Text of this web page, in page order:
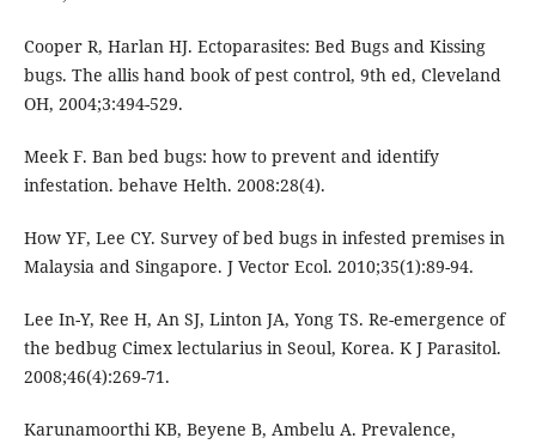
Cooper R, Harlan HJ. Ectoparasites: Bed Bugs and Kissing
bugs. The allis hand book of pest control, 9th ed, Cleveland
OH, 2004;3:494-529.
Meek F. Ban bed bugs: how to prevent and identify
infestation. behave Helth. 2008:28(4).
How YF, Lee CY. Survey of bed bugs in infested premises in
Malaysia and Singapore. J Vector Ecol. 2010;35(1):89-94.
Lee In-Y, Ree H, An SJ, Linton JA, Yong TS. Re-emergence of
the bedbug Cimex lectularius in Seoul, Korea. K J Parasitol.
2008;46(4):269-71.
Karunamoorthi KB, Beyene B, Ambelu A. Prevalence,